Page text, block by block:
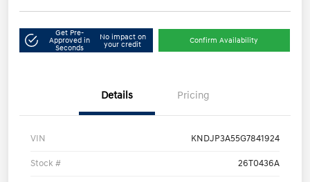
Get Pre-
Approved in
Seconds
No impact on
your credit
Confirm Availability
Details Pricing
VIN KNDJP3A55G7841924
Stock # 26T0436A